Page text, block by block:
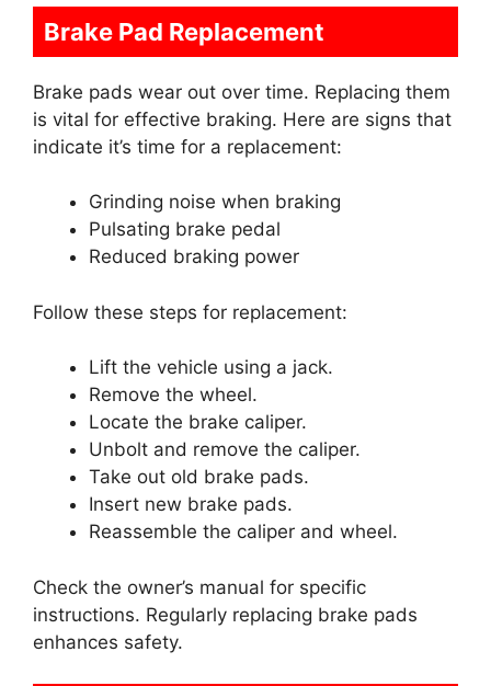
Brake Pad Replacement
Brake pads wear out over time. Replacing them
is vital for effective braking. Here are signs that
indicate it’s time for a replacement:
Grinding noise when braking
Pulsating brake pedal
Reduced braking power
Follow these steps for replacement:
Lift the vehicle using a jack.
Remove the wheel.
Locate the brake caliper.
Unbolt and remove the caliper.
Take out old brake pads.
Insert new brake pads.
Reassemble the caliper and wheel.
Check the owner’s manual for specific
instructions. Regularly replacing brake pads
enhances safety.